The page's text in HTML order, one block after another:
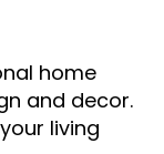
home
and decor.
living